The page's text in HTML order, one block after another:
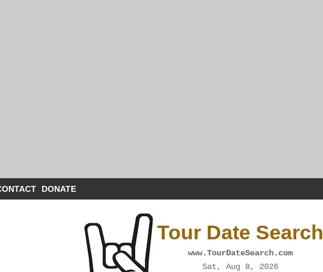
DONATE
Tour Date Search
www.TourDateSearch.com
Sat, Aug 8, 2026